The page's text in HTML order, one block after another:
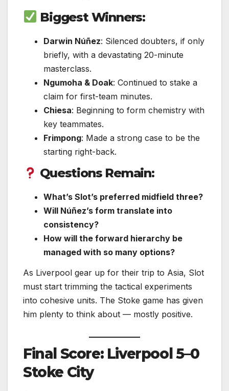
Biggest Winners:
Darwin Núñez: Silenced doubters, if only
briefly, with a devastating 20-minute
masterclass.
Ngumoha & Doak: Continued to stake a
claim for first-team minutes.
Chiesa: Beginning to form chemistry with
key teammates.
Frimpong: Made a strong case to be the
starting right-back.
Questions Remain:
What’s Slot’s preferred midfield three?
Will Núñez’s form translate into
consistency?
How will the forward hierarchy be
managed with so many options?
As Liverpool gear up for their trip to Asia, Slot
must start trimming the tactical experiments
into cohesive units. The Stoke game has given
him plenty to think about — mostly positive.
Final Score: Liverpool 5–0
Stoke City